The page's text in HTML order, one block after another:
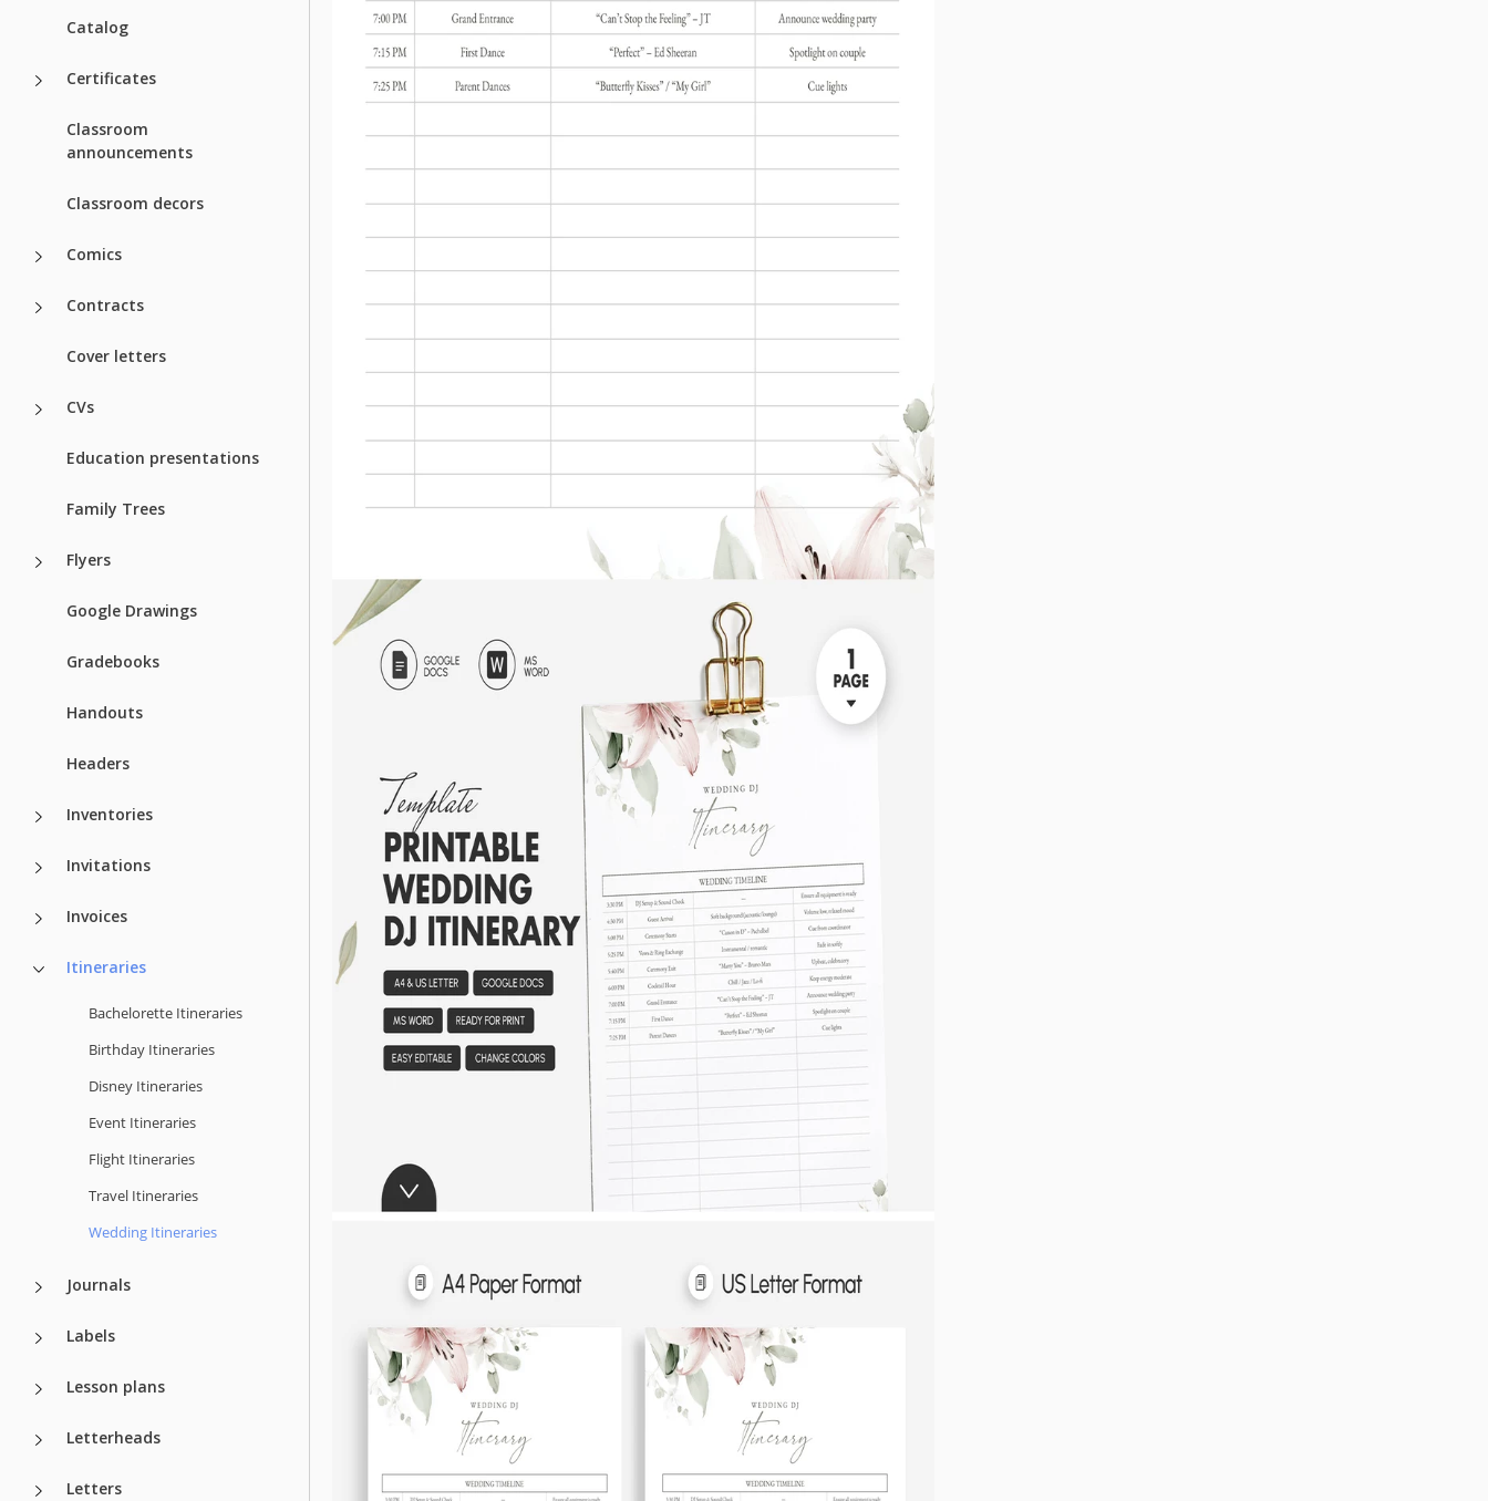
Catalog
Certificates
Classroom
announcements
Classroom decors
Comics
Contracts
Cover letters
CVs
Education presentations
Family Trees
Flyers
Google Drawings
Gradebooks
Handouts
Headers
Inventories
Invitations
Invoices
Itineraries
Bachelorette Itineraries
Birthday Itineraries
Disney Itineraries
Event Itineraries
Flight Itineraries
Travel Itineraries
Wedding Itineraries
Journals
Labels
Lesson plans
Letterheads
Letters